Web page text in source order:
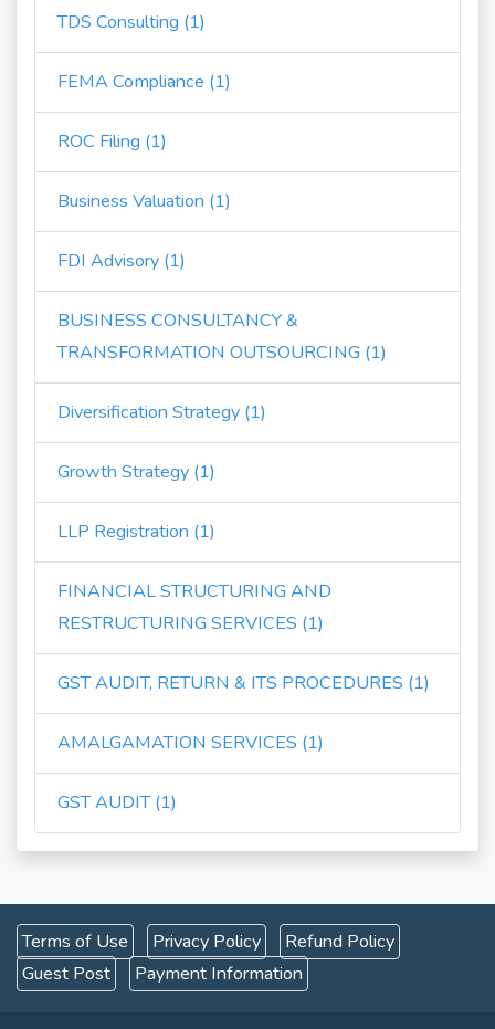
TDS Consulting (1)
FEMA Compliance (1)
ROC Filing (1)
Business Valuation (1)
FDI Advisory (1)
BUSINESS CONSULTANCY &
TRANSFORMATION OUTSOURCING (1)
Diversification Strategy (1)
Growth Strategy (1)
LLP Registration (1)
FINANCIAL STRUCTURING AND
RESTRUCTURING SERVICES (1)
GST AUDIT, RETURN & ITS PROCEDURES (1)
AMALGAMATION SERVICES (1)
GST AUDIT (1)
Terms of Use Privacy Policy
Refund Policy
Guest Post
Payment Information